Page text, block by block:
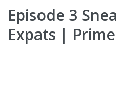
Episode 3
Expats |